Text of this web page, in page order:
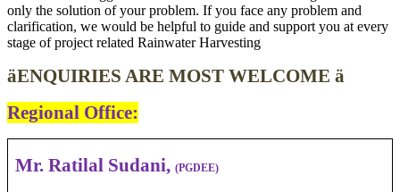
only the solution of your problem. If you face any problem and
clarification, we would be helpful to guide and support you at every
stage of project related Rainwater Harvesting
äENQUIRIES ARE MOST WELCOME ä
Regional Office:
Mr. Ratilal Sudani,(PGDEE)